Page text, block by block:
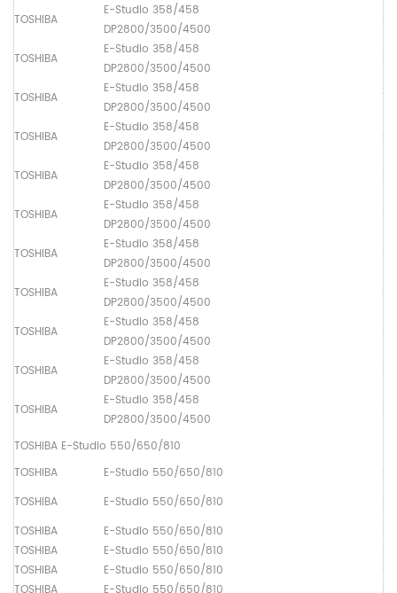
TOSHIBA
E-Studio 358/458
DP2800/3500/4500
TOSHIBA
E-Studio 358/458
DP2800/3500/4500
TOSHIBA
E-Studio 358/458
DP2800/3500/4500
TOSHIBA
E-Studio 358/458
DP2800/3500/4500
TOSHIBA
E-Studio 358/458
DP2800/3500/4500
TOSHIBA
E-Studio 358/458
DP2800/3500/4500
TOSHIBA
E-Studio 358/458
DP2800/3500/4500
TOSHIBA
E-Studio 358/458
DP2800/3500/4500
TOSHIBA
E-Studio 358/458
DP2800/3500/4500
TOSHIBA
E-Studio 358/458
DP2800/3500/4500
TOSHIBA
E-Studio 358/458
DP2800/3500/4500
TOSHIBA E-Studio 550/650/810
TOSHIBA
E-Studio 550/650/810
TOSHIBA
E-Studio 550/650/810
TOSHIBA
E-Studio 550/650/810
TOSHIBA
E-Studio 550/650/810
TOSHIBA
E-Studio 550/650/810